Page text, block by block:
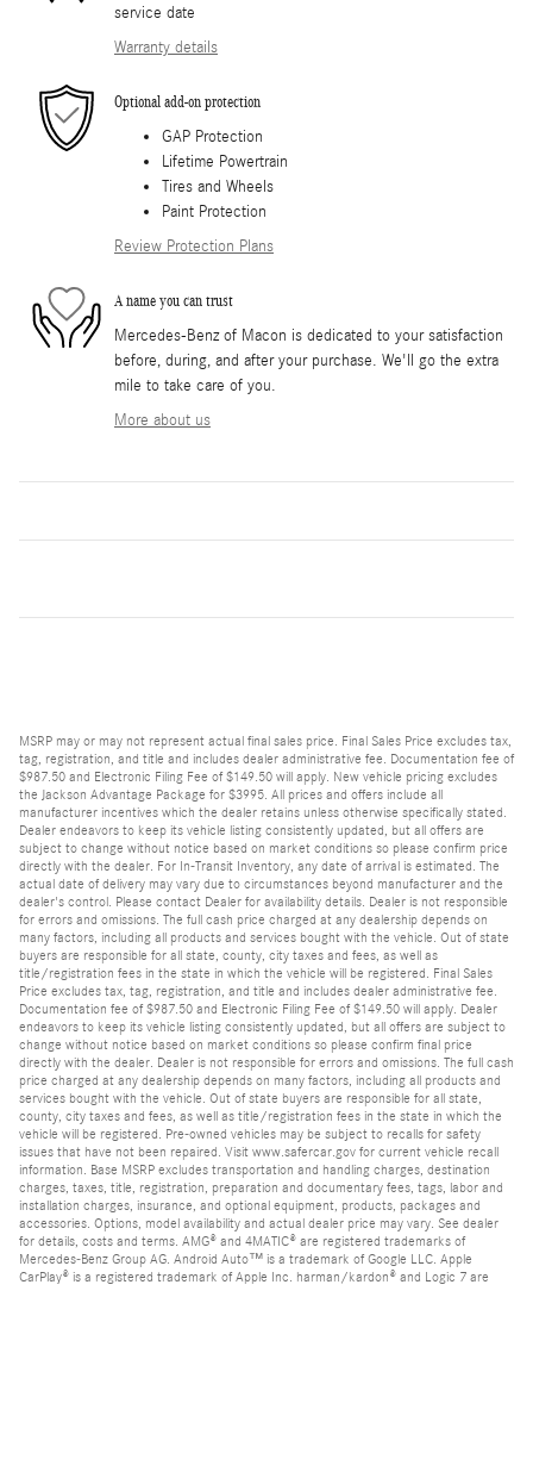
service date
Warranty details
Optional add-on protection
GAP Protection
Lifetime Powertrain
Tires and Wheels
Paint Protection
Review Protection Plans
A name you can trust
Mercedes-Benz of Macon is dedicated to your satisfaction
before, during, and after your purchase. We'll go the extra
mile to take care of you.
More about us
MSRP may or may not represent actual final sales price. Final Sales Price excludes tax,
tag, registration, and title and includes dealer administrative fee. Documentation fee of
$987.50 and Electronic Filing Fee of $149.50 will apply. New vehicle pricing excludes
the Jackson Advantage Package for $3995. All prices and offers include all
manufacturer incentives which the dealer retains unless otherwise specifically stated.
Dealer endeavors to keep its vehicle listing consistently updated, but all offers are
subject to change without notice based on market conditions so please confirm price
directly with the dealer. For In-Transit Inventory, any date of arrival is estimated. The
actual date of delivery may vary due to circumstances beyond manufacturer and the
dealer's control. Please contact Dealer for availability details. Dealer is not responsible
for errors and omissions. The full cash price charged at any dealership depends on
many factors, including all products and services bought with the vehicle. Out of state
buyers are responsible for all state, county, city taxes and fees, as well as
title/registration fees in the state in which the vehicle will be registered. Final Sales
Price excludes tax, tag, registration, and title and includes dealer administrative fee.
Documentation fee of $987.50 and Electronic Filing Fee of $149.50 will apply. Dealer
endeavors to keep its vehicle listing consistently updated, but all offers are subject to
change without notice based on market conditions so please confirm final price
directly with the dealer. Dealer is not responsible for errors and omissions. The full cash
price charged at any dealership depends on many factors, including all products and
services bought with the vehicle. Out of state buyers are responsible for all state,
county, city taxes and fees, as well as title/registration fees in the state in which the
vehicle will be registered. Pre-owned vehicles may be subject to recalls for safety
issues that have not been repaired. Visit www.safercar.gov for current vehicle recall
information. Base MSRP excludes transportation and handling charges, destination
charges, taxes, title, registration, preparation and documentary fees, tags, labor and
installation charges, insurance, and optional equipment, products, packages and
accessories. Options, model availability and actual dealer price may vary. See dealer
for details, costs and terms. AMG® and 4MATIC® are registered trademarks of
Mercedes-Benz Group AG. Android Auto™ is a trademark of Google LLC. Apple
CarPlay® is a registered trademark of Apple Inc. harman/kardon® and Logic 7 are